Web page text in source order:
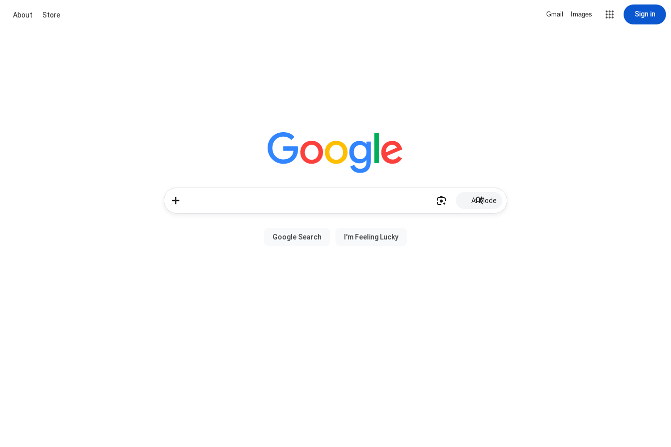
About Store Gmail Images Sign in
AI Mode